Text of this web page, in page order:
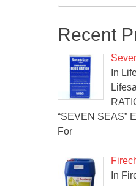
for:
Recent
In
“SEVEN SEAS”
For
In